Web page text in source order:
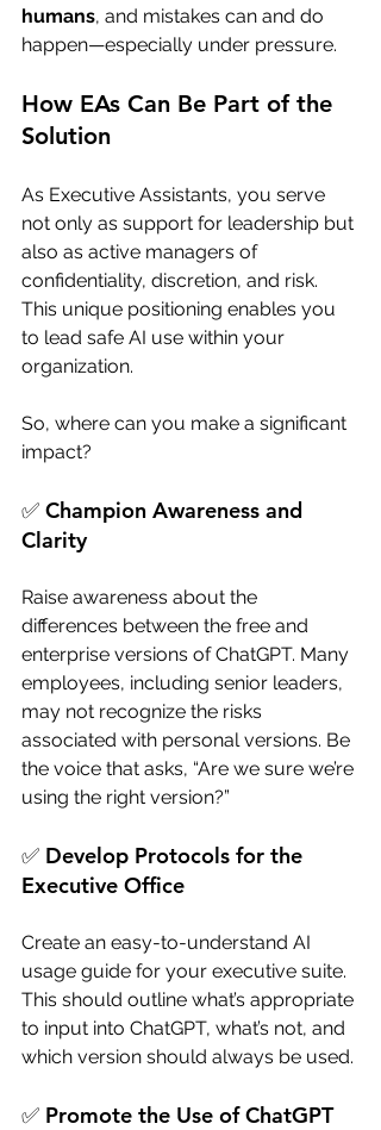
humans, and mistakes can and do
happen—especially under pressure.
How EAs Can Be Part of the
Solution
As Executive Assistants, you serve
not only as support for leadership but
also as active managers of
confidentiality, discretion, and risk.
This unique positioning enables you
to lead safe AI use within your
organization.
So, where can you make a significant
impact?
✅ Champion Awareness and
Clarity
Raise awareness about the
differences between the free and
enterprise versions of ChatGPT. Many
employees, including senior leaders,
may not recognize the risks
associated with personal versions. Be
the voice that asks, “Are we sure we’re
using the right version?”
✅ Develop Protocols for the
Executive Office
Create an easy-to-understand AI
usage guide for your executive suite.
This should outline what’s appropriate
to input into ChatGPT, what’s not, and
which version should always be used.
✅ Promote the Use of ChatGPT